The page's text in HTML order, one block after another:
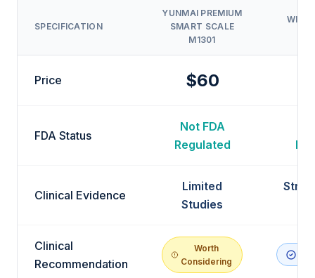
SPECIFICATION
YUNMAI PREMIUM
SMART SCALE
M1301
Price $60
FDA Status
Not FDA
Regulated
Clinical Evidence
Limited
Studies
Clinical
Recommendation
Worth
Considering